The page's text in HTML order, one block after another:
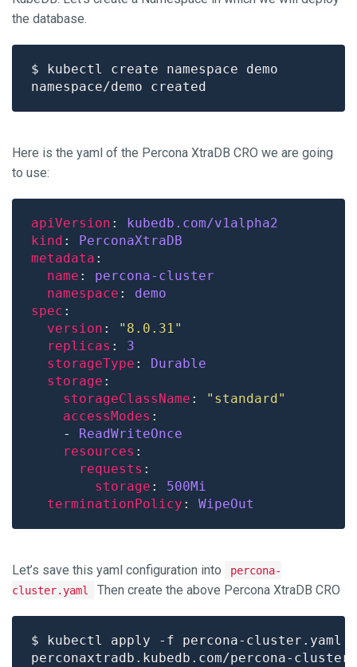
the database.
Here is the yaml of the Percona XtraDB CRO we are going
to use:
apiVersion : kubedb.com/v1alpha2
kind : PerconaXtraDB
metadata
name : percona-cluster
namespace : demo
spec
version :
"8.0.31"
replicas : 3
storageType : Durable
storage
storageClassName :
"standard"
accessModes
    -
ReadWriteOnce
resources
requests
storage : 500Mi
terminationPolicy : WipeOut
Let’s save this yaml configuration into
percona-
cluster.yaml
Then create the above Percona XtraDB CRO